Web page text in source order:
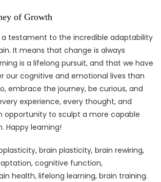
of Growth
a testament to the incredible adaptability
It means that change is always
is a lifelong pursuit, and that we have
our cognitive and emotional lives than
embrace the journey, be curious, and
experience, every thought, and
opportunity to sculpt a more capable
Happy learning!
brain plasticity, brain rewiring,
cognitive function,
health, lifelong learning, brain training.